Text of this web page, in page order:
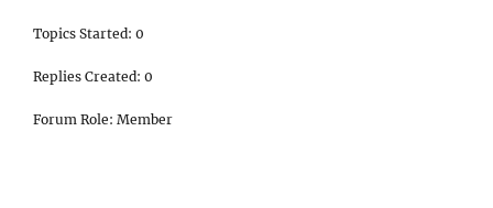
Topics Started: 0
Replies Created: 0
Forum Role: Member